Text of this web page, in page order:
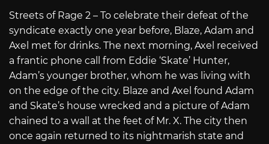
Streets of Rage 2 – To celebrate their defeat of the
syndicate exactly one year before, Blaze, Adam and
Axel met for drinks. The next morning, Axel received
a frantic phone call from Eddie ‘Skate’ Hunter,
Adam’s younger brother, whom he was living with
on the edge of the city. Blaze and Axel found Adam
and Skate’s house wrecked and a picture of Adam
chained to a wall at the feet of Mr. X. The city then
once again returned to its nightmarish state and